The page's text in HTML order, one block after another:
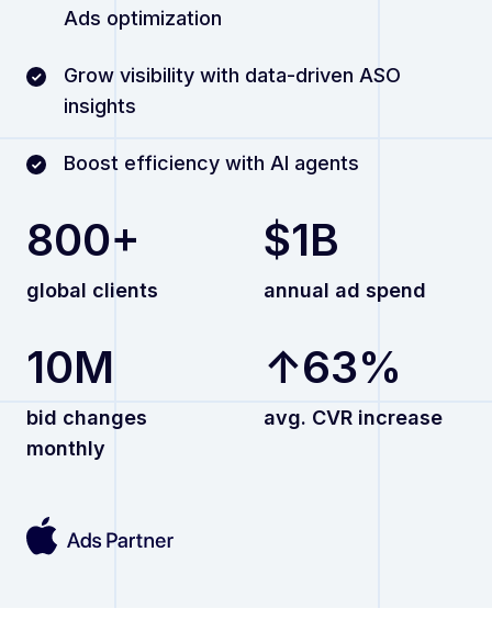
Ads optimization
Grow visibility with data-driven ASO
insights
Boost efficiency with AI agents
800+
global clients
$1B
annual ad spend
10M
bid changes
monthly
↑63%
avg. CVR increase